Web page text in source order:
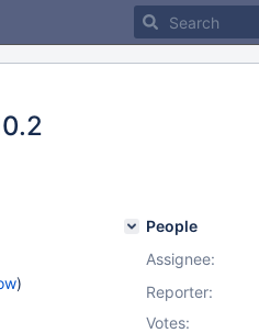
)
People
Assignee:
Reporter:
Votes: